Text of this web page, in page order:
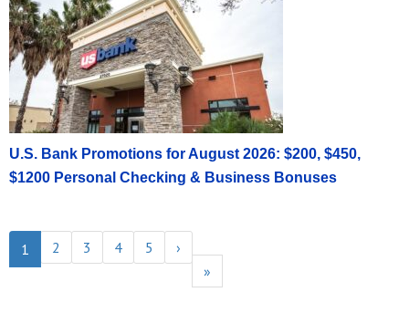
U.S. Bank Promotions for August 2026: $200, $450,
$1200 Personal Checking & Business Bonuses
1 2 3 4 5
›
»